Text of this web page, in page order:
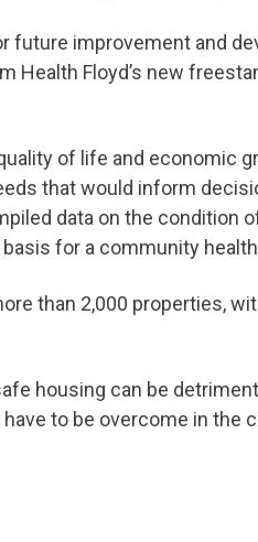
future improvement and
Floyd’s new
of life and economic
that would inform
data on the condition
for a community
than 2,000 properties,
housing can be
to be overcome in the